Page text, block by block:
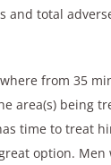
and total
from 35
area(s) being
time to treat
option.